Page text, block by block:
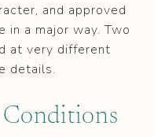
and approved
in a major way. Two
at very different
details.